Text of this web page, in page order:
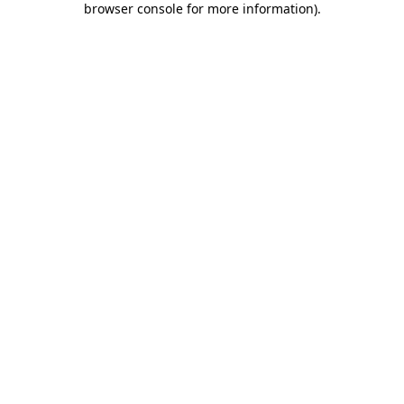
browser console for more information).